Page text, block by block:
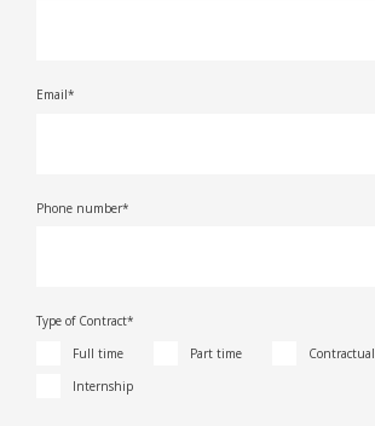
Email*
Phone number*
Type of Contract*
Full time
Part time
Contractual
Internship